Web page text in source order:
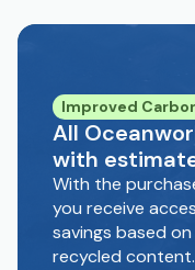
Improved
All
with
With the
you receive
savings based
recycled content.